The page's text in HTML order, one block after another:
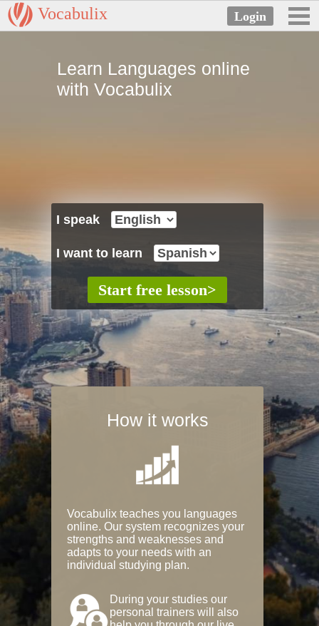
Vocabulix
Learn Languages online
with Vocabulix
I speak
I want to learn
How it works
Vocabulix teaches you languages
online. Our system recognizes your
strengths and weaknesses and
adapts to your needs with an
individual studying plan.
During your studies our
personal trainers will also